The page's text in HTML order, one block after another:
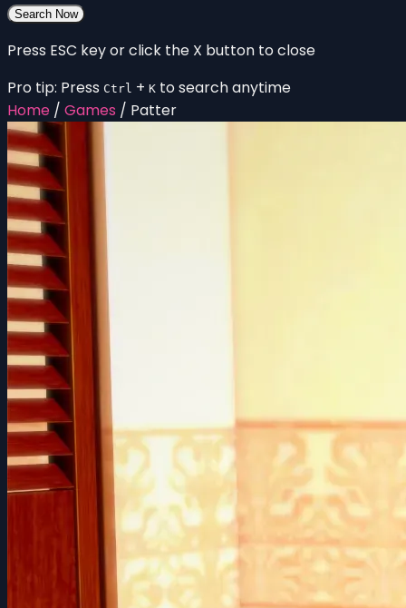
Search Now
Press ESC key or click the X button to close
Pro tip: Press Ctrl + K to search anytime
Home / Games / Patter